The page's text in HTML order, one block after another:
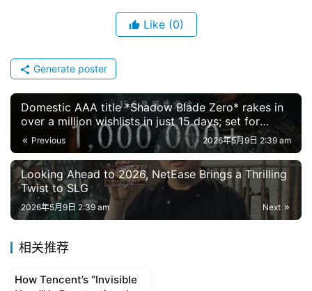
h
Like (0)
Generate poster
Domestic AAA title *Shadow Blade Zero* rakes in
over a million wishlists in just 15 days; set for
global release in September 2026
Previous 2026年5月9日 2:39 am
Looking Ahead to 2026, NetEase Brings a Thrilling
Twist to SLG
Next
2026年5月9日 2:39 am
相关推荐
original
How Tencent’s “Invisible